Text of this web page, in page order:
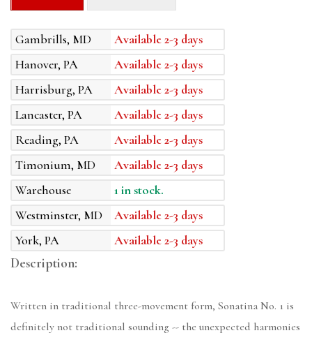
Gambrills, MD
Available 2-3 days
Hanover, PA
Available 2-3 days
Harrisburg, PA
Available 2-3 days
Lancaster, PA
Available 2-3 days
Reading, PA
Available 2-3 days
Timonium, MD
Available 2-3 days
Warehouse
1 in stock.
Westminster, MD
Available 2-3 days
York, PA
Available 2-3 days
Description:
Written in traditional three-movement form, Sonatina No. 1 is
definitely not traditional sounding -- the unexpected harmonies